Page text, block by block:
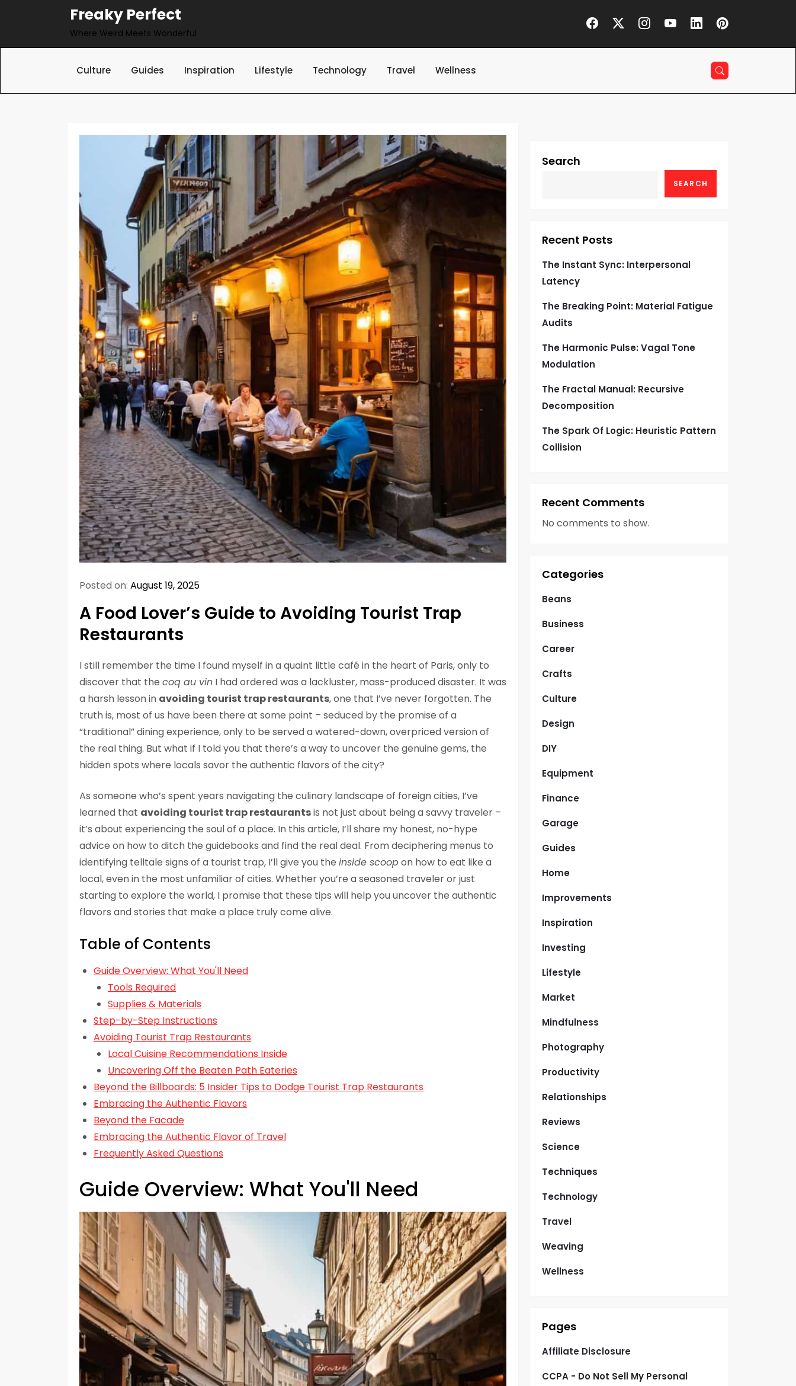
Freaky Perfect
Where Weird Meets Wonderful
Culture Guides Inspiration Lifestyle Technology Travel Wellness
Posted on: August 19, 2025
A Food Lover’s Guide to Avoiding Tourist Trap
Restaurants
I still remember the time I found myself in a quaint little café in the heart of Paris, only to
discover that the coq au vin I had ordered was a lackluster, mass-produced disaster. It was
a harsh lesson in avoiding tourist trap restaurants, one that I’ve never forgotten. The
truth is, most of us have been there at some point – seduced by the promise of a
“traditional” dining experience, only to be served a watered-down, overpriced version of
the real thing. But what if I told you that there’s a way to uncover the genuine gems, the
hidden spots where locals savor the authentic flavors of the city?
As someone who’s spent years navigating the culinary landscape of foreign cities, I’ve
learned that avoiding tourist trap restaurantsis not just about being a savvy traveler –
it’s about experiencing the soul of a place. In this article, I’ll share my honest, no-hype
advice on how to ditch the guidebooks and find the real deal. From deciphering menus to
identifying telltale signs of a tourist trap, I’ll give you the inside scoopon how to eat like a
local, even in the most unfamiliar of cities. Whether you’re a seasoned traveler or just
starting to explore the world, I promise that these tips will help you uncover the authentic
flavors and stories that make a place truly come alive.
Table of Contents
Guide Overview: What You'll Need
Tools Required
Supplies & Materials
Step-by-Step Instructions
Avoiding Tourist Trap Restaurants
Local Cuisine Recommendations Inside
Uncovering Off the Beaten Path Eateries
Beyond the Billboards: 5 Insider Tips to Dodge Tourist Trap Restaurants
Embracing the Authentic Flavors
Beyond the Facade
Embracing the Authentic Flavor of Travel
Frequently Asked Questions
Guide Overview: What You'll Need
Search
SEARCH
Recent Posts
The Instant Sync: Interpersonal
Latency
The Breaking Point: Material Fatigue
Audits
The Harmonic Pulse: Vagal Tone
Modulation
The Fractal Manual: Recursive
Decomposition
The Spark Of Logic: Heuristic Pattern
Collision
Recent Comments
No comments to show.
Categories
Beans
Business
Career
Crafts
Culture
Design
DIY
Equipment
Finance
Garage
Guides
Home
Improvements
Inspiration
Investing
Lifestyle
Market
Mindfulness
Photography
Productivity
Relationships
Reviews
Science
Techniques
Technology
Travel
Weaving
Wellness
Pages
Affiliate Disclosure
CCPA - Do Not Sell My Personal